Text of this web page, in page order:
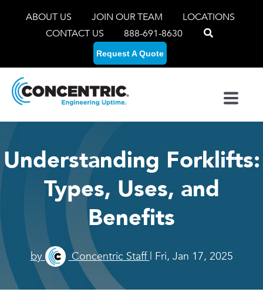
ABOUT US JOIN OUR TEAM
LOCATIONS
CONTACT US
888-691-8630
Request A Quote
Understanding Forklifts:
Types, Uses, and
Benefits
by Concentric Staff | Fri, Jan 17, 2025